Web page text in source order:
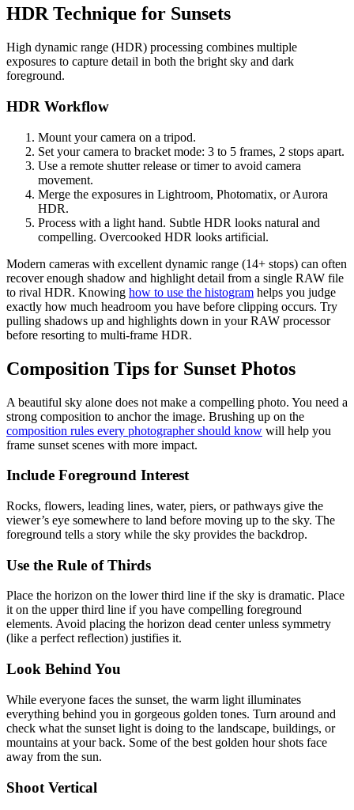
HDR Technique for Sunsets
High dynamic range (HDR) processing combines multiple
exposures to capture detail in both the bright sky and dark
foreground.
HDR Workflow
Mount your camera on a tripod.
Set your camera to bracket mode: 3 to 5 frames, 2 stops apart.
Use a remote shutter release or timer to avoid camera
movement.
Merge the exposures in Lightroom, Photomatix, or Aurora
HDR.
Process with a light hand. Subtle HDR looks natural and
compelling. Overcooked HDR looks artificial.
Modern cameras with excellent dynamic range (14+ stops) can often
recover enough shadow and highlight detail from a single RAW file
to rival HDR. Knowing how to use the histogram helps you judge
exactly how much headroom you have before clipping occurs. Try
pulling shadows up and highlights down in your RAW processor
before resorting to multi-frame HDR.
Composition Tips for Sunset Photos
A beautiful sky alone does not make a compelling photo. You need a
strong composition to anchor the image. Brushing up on the
composition rules every photographer should know will help you
frame sunset scenes with more impact.
Include Foreground Interest
Rocks, flowers, leading lines, water, piers, or pathways give the
viewer’s eye somewhere to land before moving up to the sky. The
foreground tells a story while the sky provides the backdrop.
Use the Rule of Thirds
Place the horizon on the lower third line if the sky is dramatic. Place
it on the upper third line if you have compelling foreground
elements. Avoid placing the horizon dead center unless symmetry
(like a perfect reflection) justifies it.
Look Behind You
While everyone faces the sunset, the warm light illuminates
everything behind you in gorgeous golden tones. Turn around and
check what the sunset light is doing to the landscape, buildings, or
mountains at your back. Some of the best golden hour shots face
away from the sun.
Shoot Vertical